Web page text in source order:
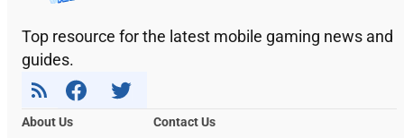
Top resource for the latest mobile gaming news and
guides.
About Us
Contact Us